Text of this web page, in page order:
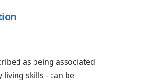
as being associated
skills - can be